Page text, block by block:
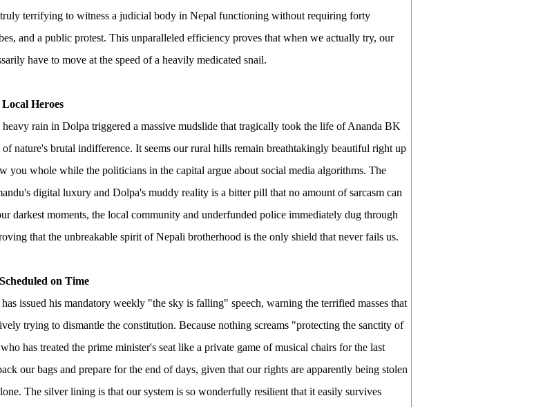
truly terrifying to witness a judicial body in Nepal functioning without requiring forty
and a public protest. This unparalleled efficiency proves that when we actually try, our
have to move at the speed of a heavily medicated snail.
Heroes
rain in Dolpa triggered a massive mudslide that tragically took the life of Ananda BK
nature's brutal indifference. It seems our rural hills remain breathtakingly beautiful right up
you whole while the politicians in the capital argue about social media algorithms. The
digital luxury and Dolpa's muddy reality is a bitter pill that no amount of sarcasm can
darkest moments, the local community and underfunded police immediately dug through
that the unbreakable spirit of Nepali brotherhood is the only shield that never fails us.
on Time
issued his mandatory weekly "the sky is falling" speech, warning the terrified masses that
trying to dismantle the constitution. Because nothing screams "protecting the sanctity of
has treated the prime minister's seat like a private game of musical chairs for the last
our bags and prepare for the end of days, given that our rights are apparently being stolen
The silver lining is that our system is so wonderfully resilient that it easily survives